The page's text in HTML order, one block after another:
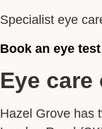
Specialist eye
Book an eye
Eye
Hazel Grove has